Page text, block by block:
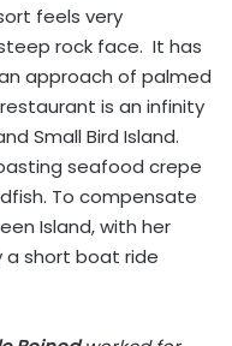
feels very
rock face. It has
approach of palmed
is an infinity
Small Bird Island.
seafood crepe
To compensate
Island, with her
short boat ride